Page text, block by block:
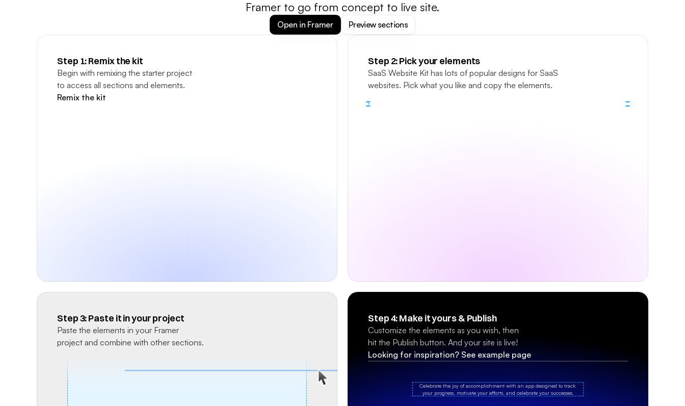
Framer to go from concept to live site.
Open in Framer Preview sections
Step 1: Remix the kit
Begin with remixing the starter project
to access all sections and elements.
Remix the kit
Step 2: Pick your elements
SaaS Website Kit has lots of popular designs for SaaS
websites. Pick what you like and copy the elements.
Step 3: Paste it in your project
Paste the elements in your Framer
Step 4: Make it yours & Publish
Customize the elements as you wish, then
hit the Publish button. And your site is live!
Looking for inspiration? See example page
Celebrate the joy of accomplishment with an app designed to track
your progress, motivate your efforts, and celebrate your successes.